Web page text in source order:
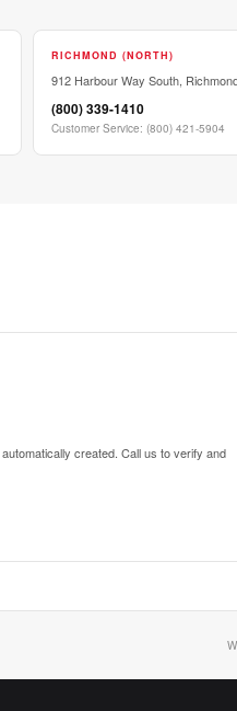
RICHMOND (NORTH)
912 Harbour Way South,
(800) 339-1410
Customer Service: (800) 421-5904
created. Call us to verify and